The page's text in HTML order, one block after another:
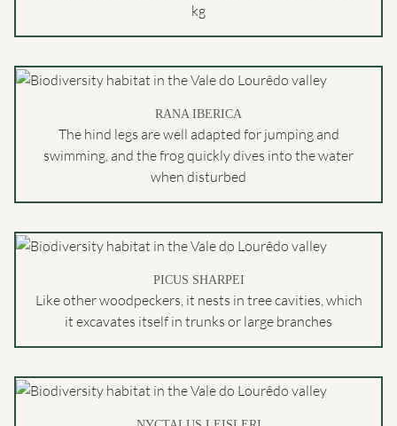
kg
RANA IBERICA
The hind legs are well adapted for jumping and
swimming, and the frog quickly dives into the water
when disturbed
PICUS SHARPEI
Like other woodpeckers, it nests in tree cavities, which
it excavates itself in trunks or large branches